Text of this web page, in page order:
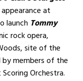
at
launch Tommy
rock opera,
site of the
by members of the
Orchestra.